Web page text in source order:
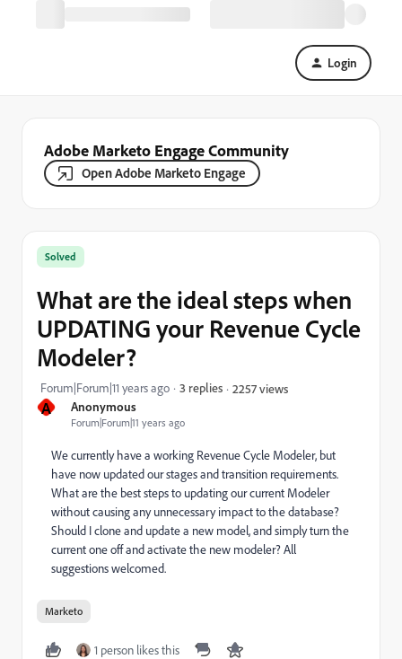
Login
Adobe Marketo Engage Community
Open Adobe Marketo Engage
A Anonymous
Forum|Forum|11 years ago
Solved
What are the ideal steps when
UPDATING your Revenue Cycle
Modeler?
Forum|Forum|11 years ago 3 replies 2257 views
We currently have a working Revenue Cycle Modeler, but
have now updated our stages and transition requirements.
What are the best steps to updating our current Modeler
without causing any unnecessary impact to the database?
Should I clone and update a new model, and simply turn the
current one off and activate the new modeler? All
suggestions welcomed.
Marketo
1 person likes this